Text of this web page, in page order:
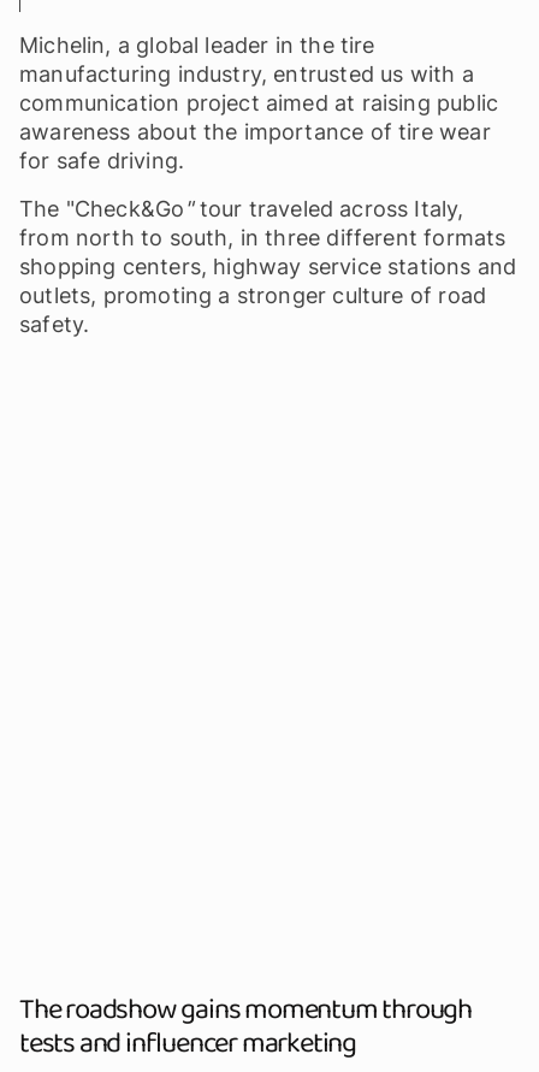
Michelin, a global leader in the tire
manufacturing industry, entrusted us with a
communication project aimed at raising public
awareness about the importance of tire wear
for safe driving.
The "Check&Go"tour traveled across Italy,
from north to south, in three different formats
shopping centers, highway service stations and
outlets, promoting a stronger culture of road
safety.
The roadshow gains momentum through
tests and influencer marketing